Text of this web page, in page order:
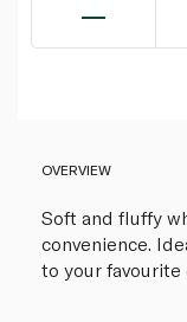
OVERVIEW
Soft and fluffy
convenience.
to your favourite